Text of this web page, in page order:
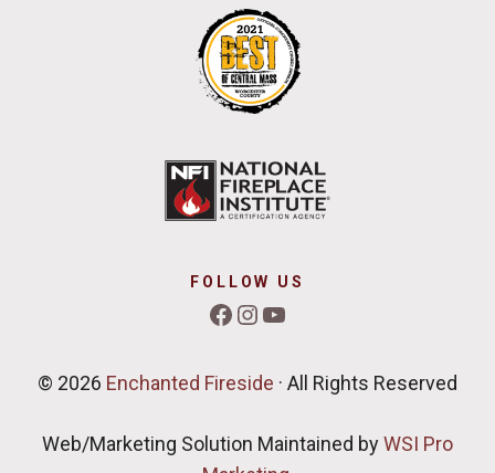
FOLLOW US
Facebook InstagramYouTube
© 2026 Enchanted Fireside · All Rights Reserved
Web/Marketing Solution Maintained byWSI Pro